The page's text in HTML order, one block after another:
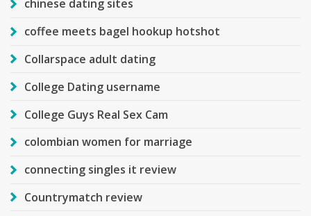
chinese dating sites
coffee meets bagel hookup hotshot
Collarspace adult dating
College Dating username
College Guys Real Sex Cam
colombian women for marriage
connecting singles it review
Countrymatch review